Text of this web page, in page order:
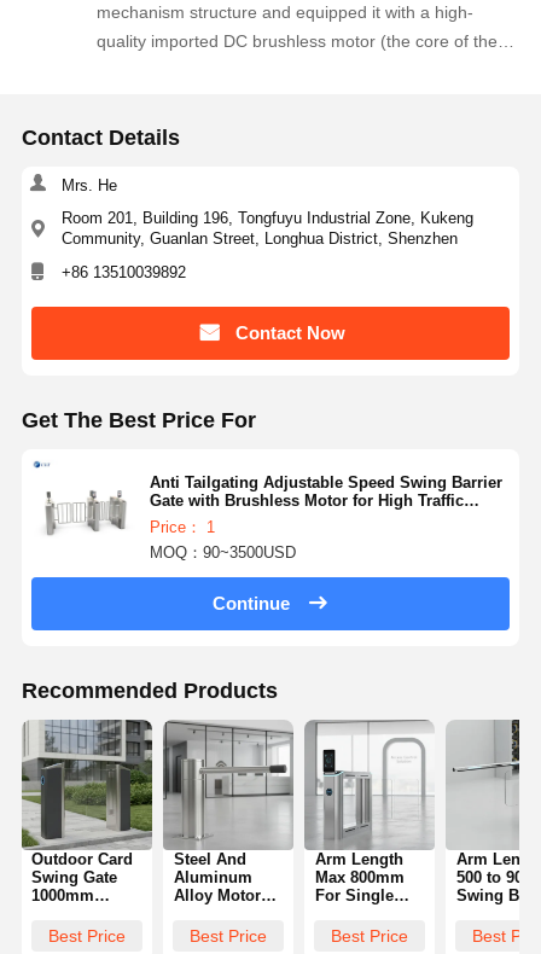
mechanism structure and equipped it with a high-
quality imported DC brushless motor (the core of the
performance and maintenance-free operation.
Contact Details
Mrs. He
Room 201, Building 196, Tongfuyu Industrial Zone, Kukeng
Community, Guanlan Street, Longhua District, Shenzhen
+86 13510039892
Contact Now
Get The Best Price For
Anti Tailgating Adjustable Speed Swing Barrier
Gate with Brushless Motor for High Traffic
Areas
Price： 1
MOQ：90~3500USD
Continue
Recommended Products
Outdoor Card
Swing Gate
1000mm
Durable
Best Price
Steel And
Aluminum
Alloy Motor
Gate Offering
Best Price
Arm Length
Max 800mm
For Single
Recognition
Best Price
Arm
500 to
Swing
Engineered
Best